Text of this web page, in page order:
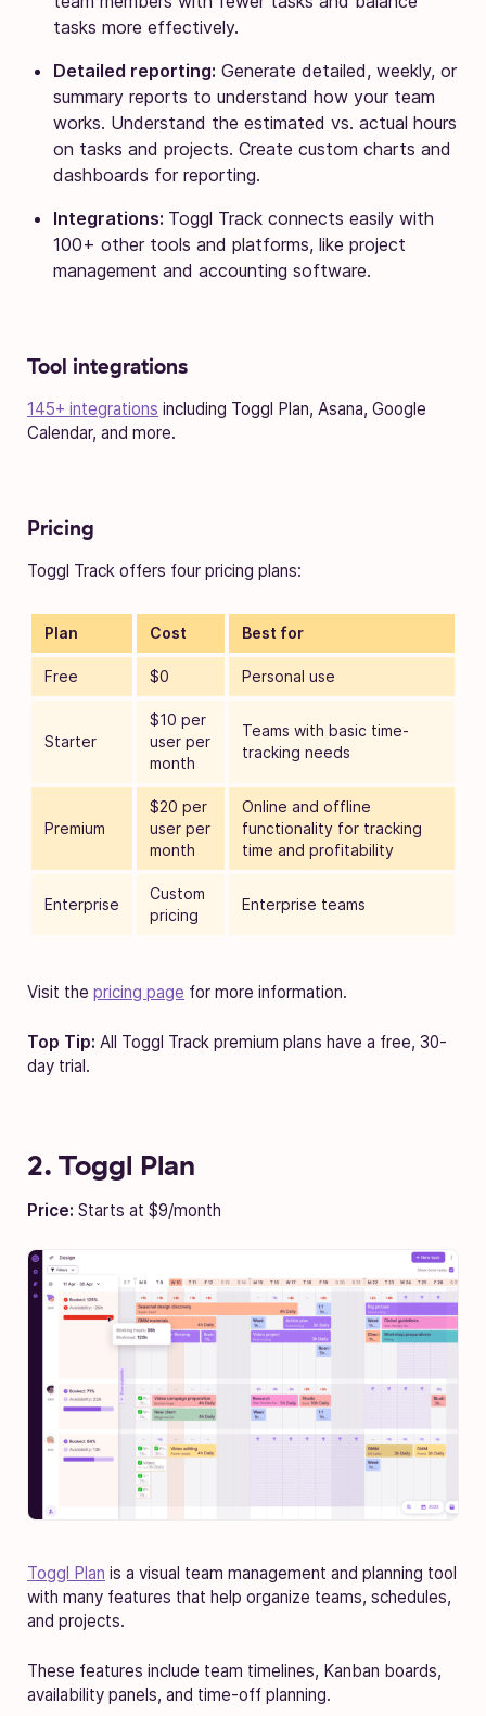
tasks more effectively.
Detailed reporting: Generate detailed, weekly, or
summary reports to understand how your team
works. Understand the estimated vs. actual hours
on tasks and projects. Create custom charts and
dashboards for reporting.
Integrations: Toggl Track connects easily with
100+ other tools and platforms, like project
management and accounting software.
Tool integrations
145+ integrations including Toggl Plan, Asana, Google
Calendar, and more.
Pricing
Toggl Track offers four pricing plans:
Plan Cost Best for
Free $0 Personal use
Starter
$10 per
user per
month
Teams with basic time-
tracking needs
Premium
$20 per
user per
month
Online and offline
functionality for tracking
time and profitability
Enterprise
Custom
pricing
Enterprise teams
Visit the pricing page for more information.
Top Tip: All Toggl Track premium plans have a free, 30-
day trial.
2. Toggl Plan
Price: Starts at $9/month
Toggl Plan is a visual team management and planning tool
with many features that help organize teams, schedules,
and projects.
These features include team timelines, Kanban boards,
availability panels, and time-off planning.